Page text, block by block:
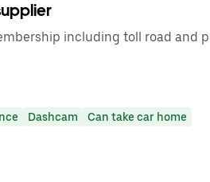
including toll road and
Dashcam Can take car home